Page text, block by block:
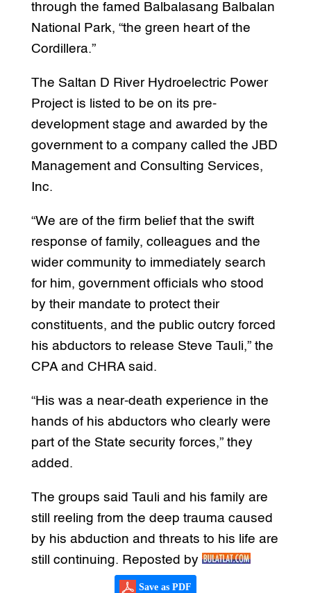
through the famed Balbalasang Balbalan
National Park, “the green heart of the
Cordillera.”
The Saltan D River Hydroelectric Power
Project is listed to be on its pre-
development stage and awarded by the
government to a company called the JBD
Management and Consulting Services,
Inc.
“We are of the firm belief that the swift
response of family, colleagues and the
wider community to immediately search
for him, government officials who stood
by their mandate to protect their
constituents, and the public outcry forced
his abductors to release Steve Tauli,” the
CPA and CHRA said.
“His was a near-death experience in the
hands of his abductors who clearly were
part of the State security forces,” they
added.
The groups said Tauli and his family are
still reeling from the deep trauma caused
by his abduction and threats to his life are
still continuing. Reposted by
Save as PDF